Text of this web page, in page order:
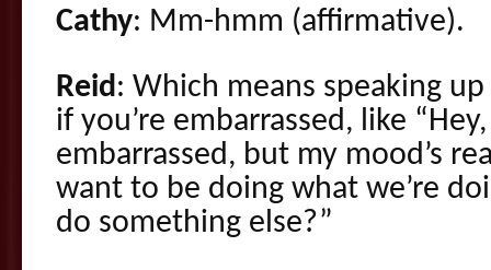
Cathy: Mm-hmm (affirmative).
Reid : Which means speaking
if you’re embarrassed, like
embarrassed, but my mood’s
want to be doing what we’re
do something else?”